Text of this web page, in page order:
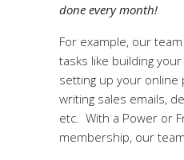
done every month!
For example, our
tasks like building
setting up your online
writing sales emails,
etc. With a Power or
membership, our